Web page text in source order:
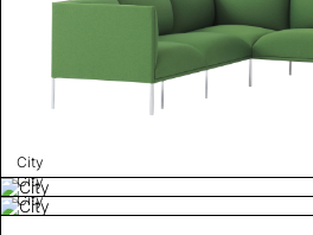
City
City
City